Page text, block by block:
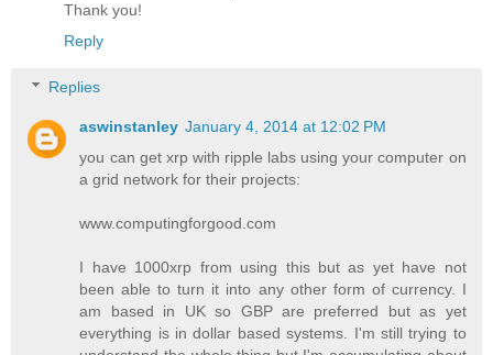
Thank you!
Reply
Replies
aswinstanley January 4, 2014 at 12:02 PM
you can get xrp with ripple labs using your computer on
a grid network for their projects:
www.computingforgood.com
I have 1000xrp from using this but as yet have not
been able to turn it into any other form of currency. I
am based in UK so GBP are preferred but as yet
everything is in dollar based systems. I'm still trying to